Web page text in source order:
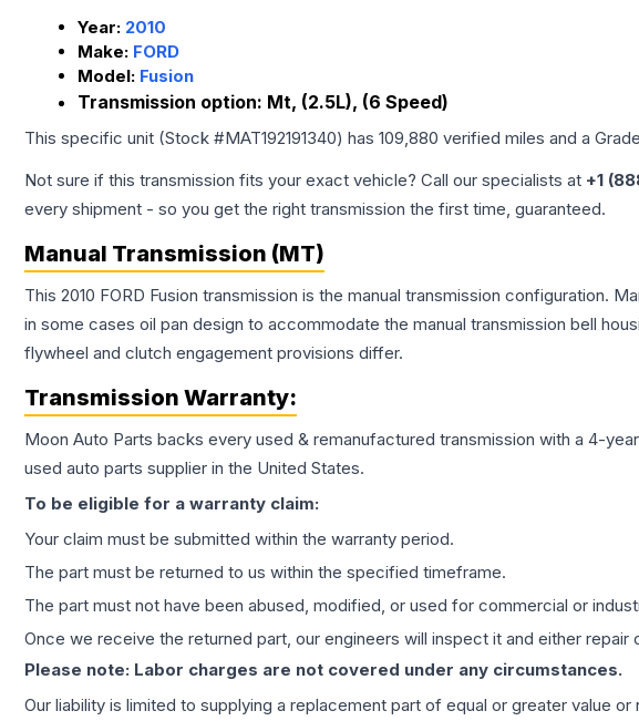
Year: 2010
Make: FORD
Model: Fusion
Transmission option: Mt, (2.5L), (6 Speed)
This specific unit (Stock #MAT192191340) has 109,880 verified miles and a Grade
Not sure if this transmission fits your exact vehicle? Call our specialists at +1
every shipment - so you get the right transmission the first time, guaranteed.
Manual Transmission (MT)
This 2010 FORD Fusion transmission is the manual transmission
in some cases oil pan design to accommodate the manual transmission bell
flywheel and clutch engagement provisions differ.
Transmission Warranty:
Moon Auto Parts backs every used & remanufactured transmission with a 4-
used auto parts supplier in the United States.
To be eligible for a warranty claim:
Your claim must be submitted within the warranty period.
The part must be returned to us within the specified timeframe.
The part must not have been abused, modified, or used for commercial or
Once we receive the returned part, our engineers will inspect it and either
Please note: Labor charges are not covered under any circumstances.
Our liability is limited to supplying a replacement part of equal or greater value